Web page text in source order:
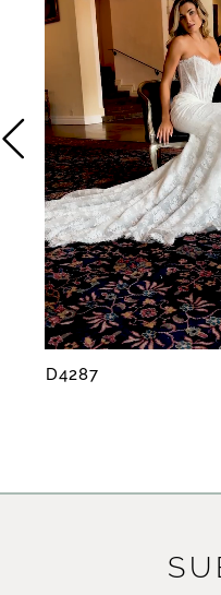
3
4
5
6
7
D4287